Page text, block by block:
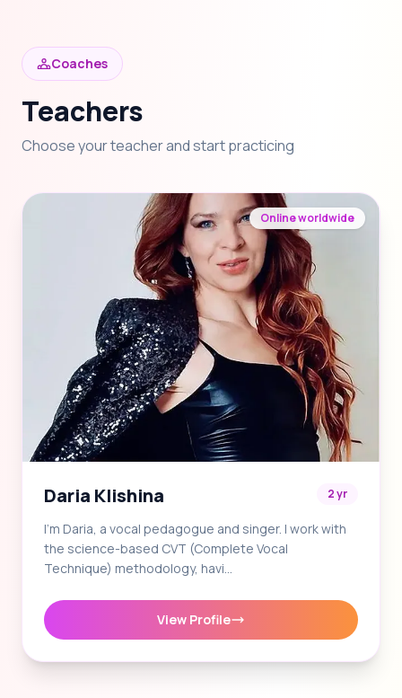
Coaches
Teachers
Choose your teacher and start practicing
Online worldwide
Daria Klishina 2 yr
I'm Daria, a vocal pedagogue and singer. I work with
the science-based CVT (Complete Vocal
Technique) methodology, havi…
View Profile